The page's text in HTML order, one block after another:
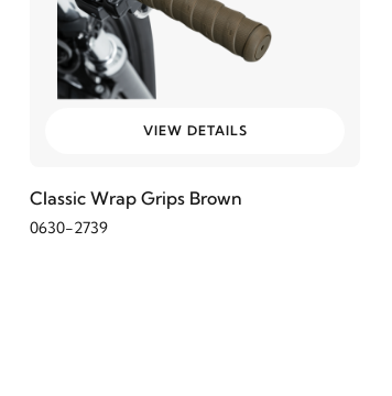
VIEW DETAILS
Classic Wrap Grips Brown
0630-2739